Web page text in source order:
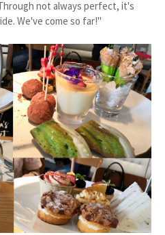
not always perfect, it's
We've come so far!"